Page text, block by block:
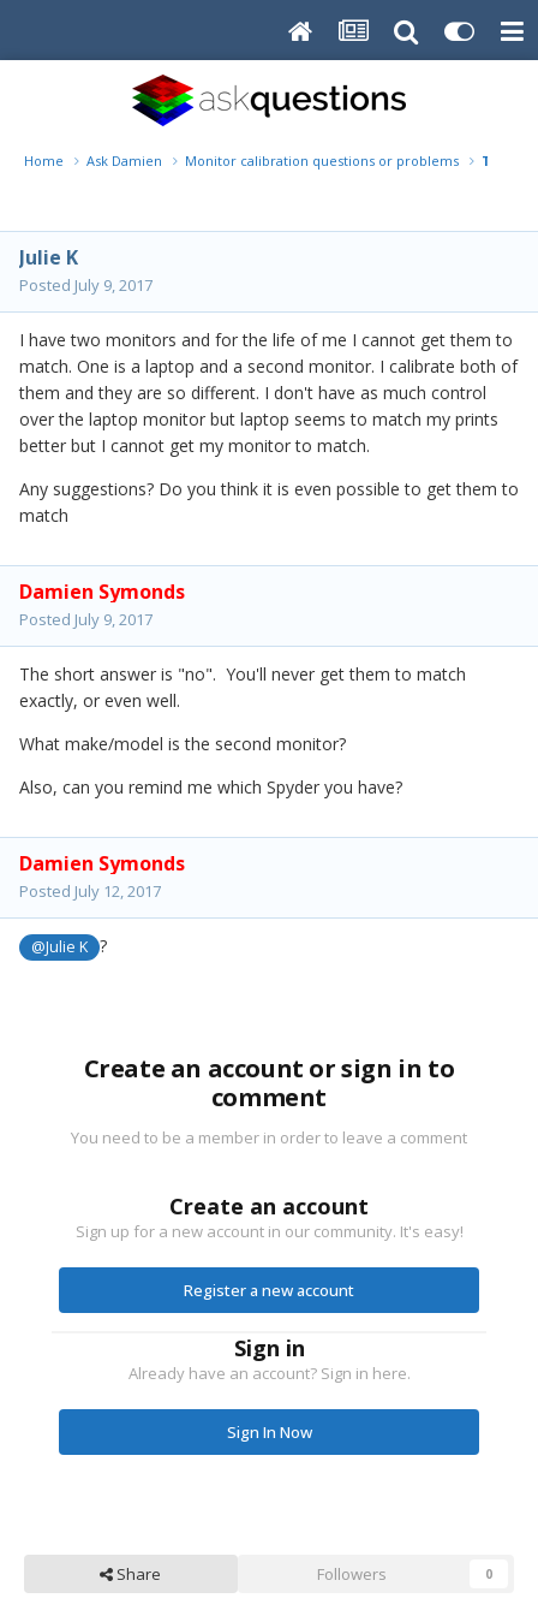
Home Ask Damien Monitor calibration questions or problems Two
Julie K
Posted July 9, 2017
I have two monitors and for the life of me I cannot get them to
match. One is a laptop and a second monitor. I calibrate both of
them and they are so different. I don't have as much control
over the laptop monitor but laptop seems to match my prints
better but I cannot get my monitor to match.
Any suggestions? Do you think it is even possible to get them to
match
Damien Symonds
Posted July 9, 2017
The short answer is "no". You'll never get them to match
exactly, or even well.
What make/model is the second monitor?
Also, can you remind me which Spyder you have?
Damien Symonds
Posted July 12, 2017
@Julie K ?
Create an account or sign in to
comment
You need to be a member in order to leave a comment
Create an account
Sign up for a new account in our community. It's easy!
Register a new account
Sign in
Already have an account? Sign in here.
Sign In Now
Share Followers 0